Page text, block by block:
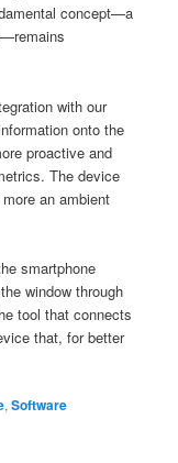
concept—a
with our
onto the
proactive and
The device
an ambient
smartphone
window through
tool that connects
that, for better
,Software